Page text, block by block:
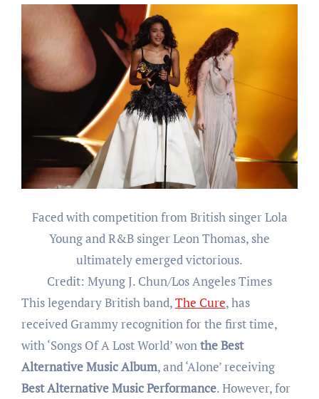
Faced with competition from British singer Lola
Young and R&B singer Leon Thomas, she
ultimately emerged victorious.
Credit: Myung J. Chun/Los Angeles Times
This legendary British band,The Cure, has
received Grammy recognition for the first time,
with ‘Songs Of A Lost World’ wontheBest
Alternative Music Album, and ‘Alone’ receiving
Best Alternative Music Performance. However, for